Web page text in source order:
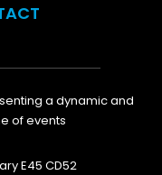
a dynamic and
of events
E45 CD52